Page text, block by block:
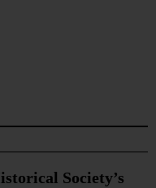
Society’s